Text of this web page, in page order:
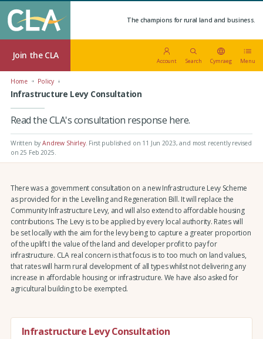
The champions for rural land and business.
Join the CLA
Account Search Cymraeg Menu
Home Policy
Infrastructure Levy Consultation
Read the CLA's consultation response here.
Written byAndrew Shirley. First published on 11 Jun 2023, and most recently revised
on 25 Feb 2025.
There was a government consultation on a new Infrastructure Levy Scheme
as provided for in the Levelling and Regeneration Bill. It will replace the
Community Infrastructure Levy, and will also extend to affordable housing
contributions. The Levy is to be applied by every local authority. Rates will
be set locally with the aim for the levy being to capture a greater proportion
of the uplift I the value of the land and developer profit to pay for
infrastructure. CLA real concern is that focus is to too much on land values,
that rates will harm rural development of all types whilst not delivering any
increase in affordable housing or infrastructure. We have also asked for
agricultural building to be exempted.
Infrastructure Levy Consultation